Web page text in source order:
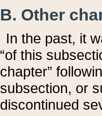
B. Other
In the past, it
“of this
chapter”
subsection, or
discontinued